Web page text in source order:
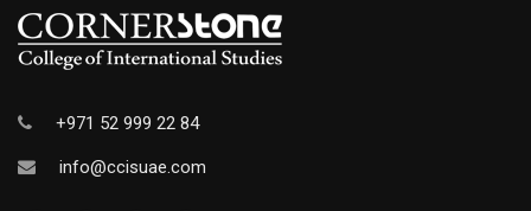
+971 52 999 22 84
info@ccisuae.com